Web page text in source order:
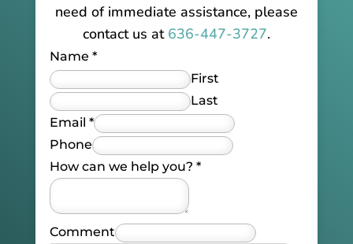
need of immediate assistance, please
contact us at 636-447-3727.
Name *
First
Last
Email *
Phone
How can we help you? *
Comment